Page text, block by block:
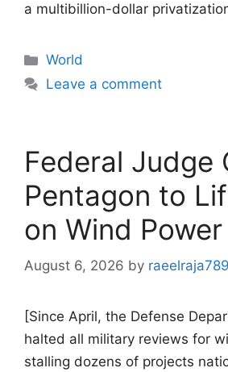
a multibillion-dollar
Categories
World
Leave a comment
Federal Judge
Pentagon to
on Wind Power
August 6, 2026 by
[Since April, the Defense
halted all military reviews for
stalling dozens of projects